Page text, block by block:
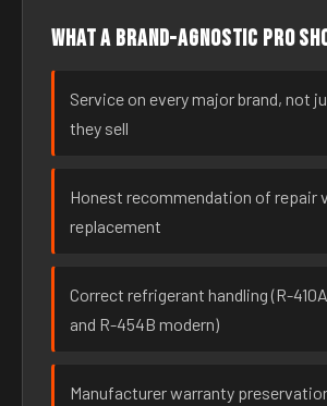
What a brand-agnostic pro
Service on every major brand, not
they sell
Honest recommendation of repair
replacement
Correct refrigerant handling (R-
and R-454B modern)
Manufacturer warranty